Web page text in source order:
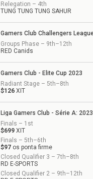
Relegation – 4th
TUNG TUNG TUNG SAHUR
Groups Phase – 9th–12th
RED Canids
Gamers Club - Elite Cup 2023
Radiant Stage – 5th–8th
$126 XIT
Liga Gamers Club - Série A: 2023
Finals – 1st
$699 XIT
Finals – 5th–6th
$97 os ponta firme
Closed Qualifier 3 – 7th–8th
RD E-SPORTS
Closed Qualifier 2 – 9th–12th